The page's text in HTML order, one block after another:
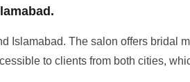
Islamabad. The salon offers bridal
to clients from both cities,